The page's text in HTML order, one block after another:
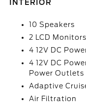
INTERIOR
10 Speakers
2 LCD
4 12V DC
4 12V DC
Power Outlets
Adaptive
Air Filtration